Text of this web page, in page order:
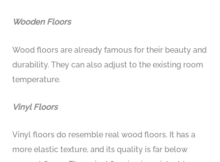
Wooden Floors
Wood floors are already famous for their beauty and
durability. They can also adjust to the existing room
temperature.
Vinyl Floors
Vinyl floors do resemble real wood floors. It has a
more elastic texture, and its quality is far below